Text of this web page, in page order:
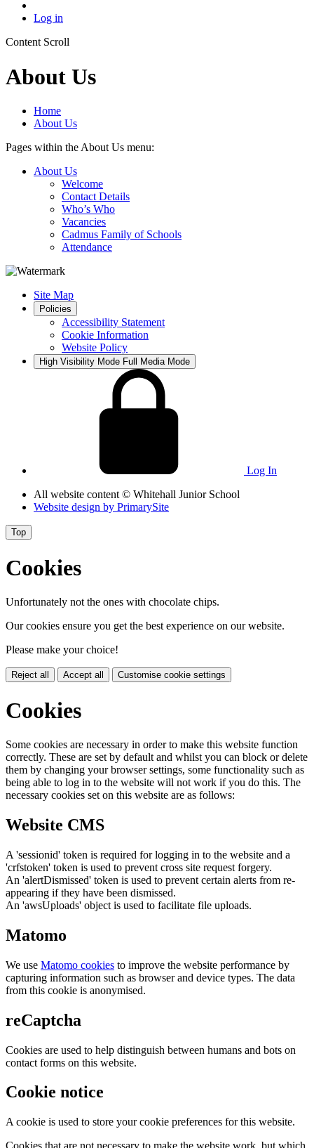
Log in
Content Scroll
About Us
Home
About Us
Pages within the About Us menu:
About Us
Welcome
Contact Details
Who’s Who
Vacancies
Cadmus Family of Schools
Attendance
Site Map
Policies
Accessibility Statement
Cookie Information
Website Policy
High Visibility Mode Full Media Mode
Log In
All website content © Whitehall Junior School
Website design by PrimarySite
Top
Cookies
Unfortunately not the ones with chocolate chips.
Our cookies ensure you get the best experience on our website.
Please make your choice!
Reject all Accept all Customise cookie settings
Cookies
Some cookies are necessary in order to make this website function
correctly. These are set by default and whilst you can block or delete
them by changing your browser settings, some functionality such as
being able to log in to the website will not work if you do this. The
necessary cookies set on this website are as follows:
Website CMS
A 'sessionid' token is required for logging in to the website and a
'crfstoken' token is used to prevent cross site request forgery.
An 'alertDismissed' token is used to prevent certain alerts from re-
appearing if they have been dismissed.
An 'awsUploads' object is used to facilitate file uploads.
Matomo
We use Matomo cookies to improve the website performance by
capturing information such as browser and device types. The data
from this cookie is anonymised.
reCaptcha
Cookies are used to help distinguish between humans and bots on
contact forms on this website.
Cookie notice
A cookie is used to store your cookie preferences for this website.